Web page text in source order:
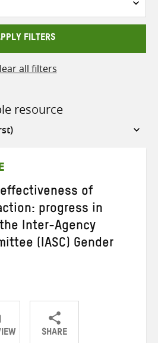
FILTERS
all filters
resource
of
progress in
Inter-Agency
(IASC) Gender
SHARE